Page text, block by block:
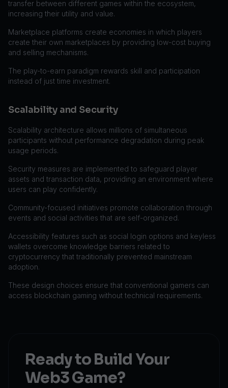
transfer between different games within the ecosystem,
increasing their utility and value.
Marketplace platforms create economies in which players
create their own marketplaces by providing low-cost buying
and selling mechanisms.
The play-to-earn paradigm rewards skill and participation
instead of just time investment.
Scalability and Security
Scalability architecture allows millions of simultaneous
participants without performance degradation during peak
usage periods.
Security measures are implemented to safeguard player
assets and transaction data, providing an environment where
users can play confidently.
Community-focused initiatives promote collaboration through
events and social activities that are self-organized.
Accessibility features such as social login options and keyless
wallets overcome knowledge barriers related to
cryptocurrency that traditionally prevented mainstream
adoption.
These design choices ensure that conventional gamers can
access blockchain gaming without technical requirements.
Ready to Build Your
Web3 Game?